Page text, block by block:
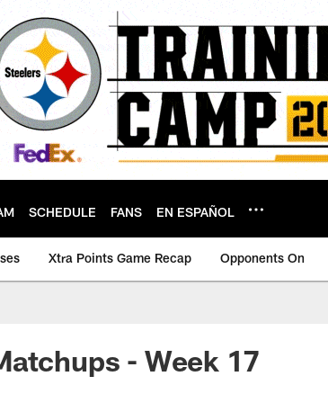
SCHEDULE FANS EN ESPAÑOL
Xtra Points Game Recap Opponents On
- Week 17